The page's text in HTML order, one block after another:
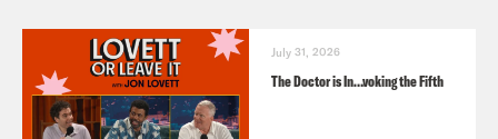
July 31, 2026
The Doctor is In…voking the Fifth